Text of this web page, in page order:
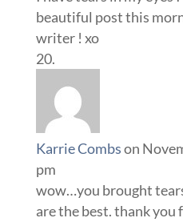
beautiful post this
writer ! xo
Karrie Combson
pm
wow…you brought
are the best. thank you